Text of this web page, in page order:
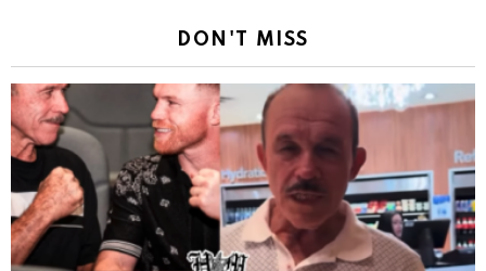
DON'T MISS